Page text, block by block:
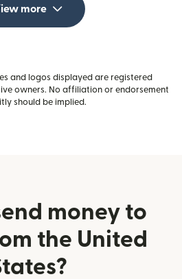
more
and logos displayed are registered
owners. No affiliation or endorsement
should be implied.
money to
the United